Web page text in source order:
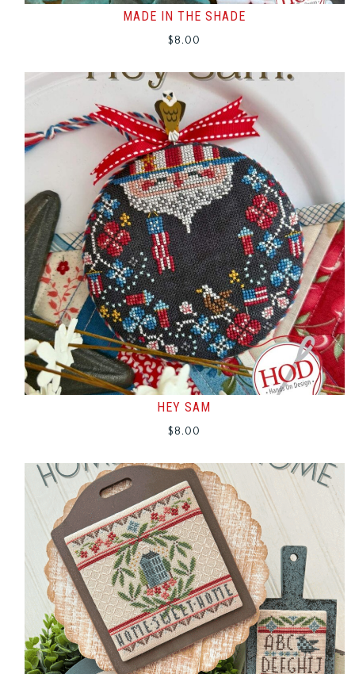
MADE IN THE SHADE
$8.00
HEY SAM
$8.00